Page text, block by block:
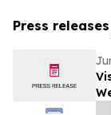
Press